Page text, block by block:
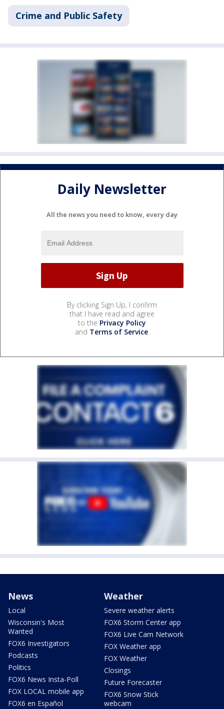
Crime and Public Safety
Daily Newsletter
All the news you need to know, every day
By clicking Sign Up, I confirm
that I have read and agree
to the Privacy Policy
and Terms of Service.
News
Local
Wisconsin's Most
Wanted
FOX6 Investigators
Podcasts
Politics
FOX6 News Insta-Poll
FOX LOCAL mobile app
FOX6 en Español
Weather
Severe weather alerts
FOX6 Storm Center app
FOX6 Live Cam Network
FOX Weather app
FOX Weather
Closings
Future Forecaster
FOX6 Snow Stick
webcam